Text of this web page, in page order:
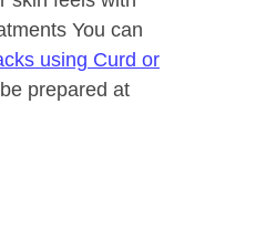
You can
using Curd or
prepared at